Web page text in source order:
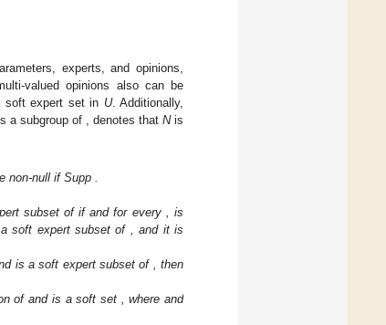
experts, and opinions,
valued opinions also can be
soft expert set in U. Additionally,
a subgroup of denotes thatNis
non-null if Supp .
subset ofifand for every ,is
soft expert subset of , and it is
is a soft expert subset of , then
ofand is a soft set , whereand